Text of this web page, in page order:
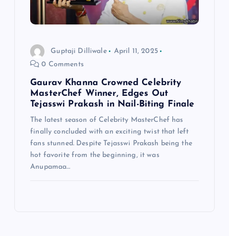
Guptaji Dilliwale
April 11, 2025
0 Comments
Gaurav Khanna Crowned Celebrity
MasterChef Winner, Edges Out
Tejasswi Prakash in Nail-Biting Finale
The latest season of Celebrity MasterChef has
finally concluded with an exciting twist that left
fans stunned. Despite Tejasswi Prakash being the
hot favorite from the beginning, it was
Anupamaa…